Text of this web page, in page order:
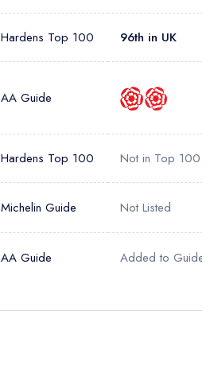
Hardens Top 100 96th in UK
AA Guide
Hardens Top 100 Not in Top 100
Michelin Guide Not Listed
AA Guide Added to Guide